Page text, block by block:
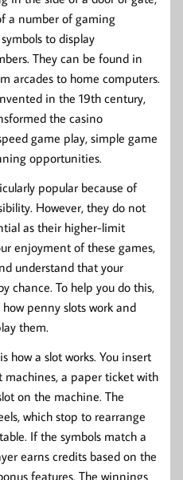
a number of gaming
to display
They can be found in
arcades to home computers.
in the 19th century,
the casino
game play, simple game
opportunities.
popular because of
However, they do not
as their higher-limit
enjoyment of these games,
understand that your
chance. To help you do this,
penny slots work and
them.
how a slot works. You insert
a paper ticket with
on the machine. The
which stop to rearrange
If the symbols match a
earns credits based on the
features. The winnings